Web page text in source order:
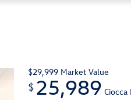
$29,999 Market Value
$ 25,989 Ciocca